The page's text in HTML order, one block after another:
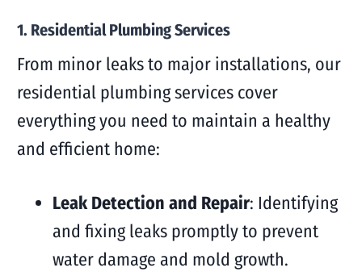
1. Residential Plumbing Services
From minor leaks to major installations, our
residential plumbing services cover
everything you need to maintain a healthy
and efficient home:
Leak Detection and Repair: Identifying
and fixing leaks promptly to prevent
water damage and mold growth.